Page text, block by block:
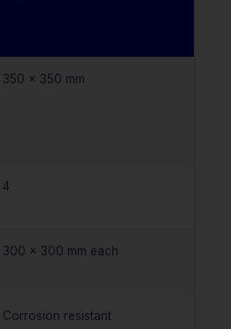
350 x 350 mm
4
300 x 300 mm each
Corrosion resistant